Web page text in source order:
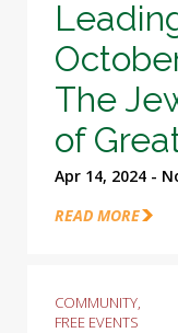
The
of
Apr 14, 2024 -
READ MORE
COMMUNITY,
FREE EVENTS